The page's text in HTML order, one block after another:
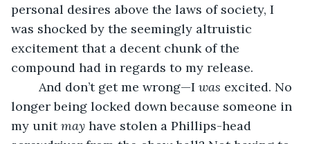
personal desires above the laws of society, I
was shocked by the seemingly altruistic
excitement that a decent chunk of the
compound had in regards to my release.
	And don’t get me wrong—I
was excited. No
longer being locked down because someone in
my unit may have stolen a Phillips-head